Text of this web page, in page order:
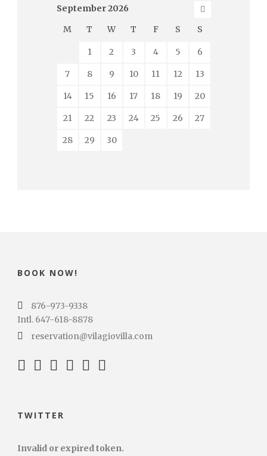
September2026
M
T W T F S S
1 2 3 4 5 6
7 8 9 10 11 12 13
14 15 16 17 18 19 20
21 22 23 24 25 26 27
28 29 30
BOOK NOW!
876-973-9338
Intl. 647-618-8878
reservation@vilagiovilla.com
TWITTER
Invalid or expired token.